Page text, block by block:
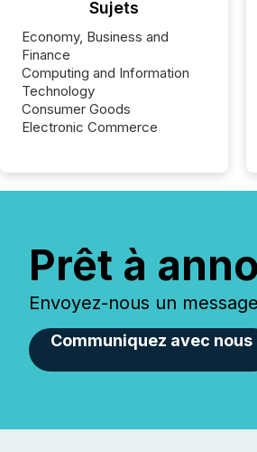
Sujets
Economy, Business and
Finance
Computing and Information
Technology
Consumer Goods
Electronic Commerce
Prêt à
Envoyez-nous un
Communiquez avec nous